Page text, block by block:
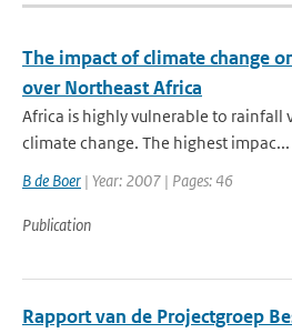
The impact of climate change
over Northeast Africa
Africa is highly vulnerable to rainfall
climate change. The highest impac...
B de Boer | Year: 2007 | Pages: 46
Publication
Rapport van de Projectgroep